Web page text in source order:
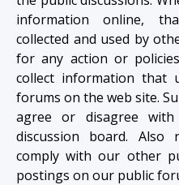
information online,
collected and used by
for any action or
collect information that
forums on the web site.
agree or disagree
discussion board.
comply with our other
postings on our public